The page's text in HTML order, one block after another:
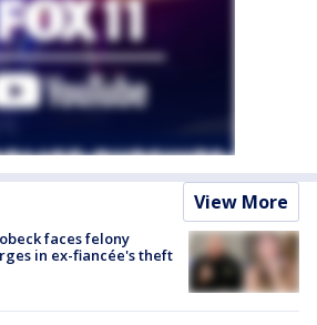
View More
faces felony
in ex-fiancée's theft